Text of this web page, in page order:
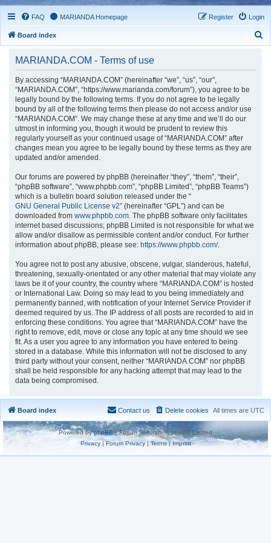
FAQ MARIANDA Homepage Login
Register
Board index
MARIANDA.COM - Terms of use
By accessing “MARIANDA.COM” (hereinafter “we”, “us”, “our”,
“MARIANDA.COM”, “https://www.marianda.com/forum”), you agree to be
legally bound by the following terms. If you do not agree to be legally
bound by all of the following terms then please do not access and/or use
“MARIANDA.COM”. We may change these at any time and we’ll do our
utmost in informing you, though it would be prudent to review this
regularly yourself as your continued usage of “MARIANDA.COM” after
changes mean you agree to be legally bound by these terms as they are
updated and/or amended.
Our forums are powered by phpBB (hereinafter “they”, “them”, “their”,
“phpBB software”, “www.phpbb.com”, “phpBB Limited”, “phpBB Teams”)
which is a bulletin board solution released under the “
GNU General Public License v2” (hereinafter “GPL”) and can be
downloaded from www.phpbb.com. The phpBB software only facilitates
internet based discussions; phpBB Limited is not responsible for what we
allow and/or disallow as permissible content and/or conduct. For further
information about phpBB, please see: https://www.phpbb.com/.
You agree not to post any abusive, obscene, vulgar, slanderous, hateful,
threatening, sexually-orientated or any other material that may violate any
laws be it of your country, the country where “MARIANDA.COM” is hosted
or International Law. Doing so may lead to you being immediately and
permanently banned, with notification of your Internet Service Provider if
deemed required by us. The IP address of all posts are recorded to aid in
enforcing these conditions. You agree that “MARIANDA.COM” have the
right to remove, edit, move or close any topic at any time should we see
fit. As a user you agree to any information you have entered to being
stored in a database. While this information will not be disclosed to any
third party without your consent, neither “MARIANDA.COM” nor phpBB
shall be held responsible for any hacking attempt that may lead to the
data being compromised.
Board index All times are UTC
Delete cookies
Contact us
Powered byphpBB® Forum Software © phpBB Limited
Privacy|Forum Privacy| Terms| Imprint